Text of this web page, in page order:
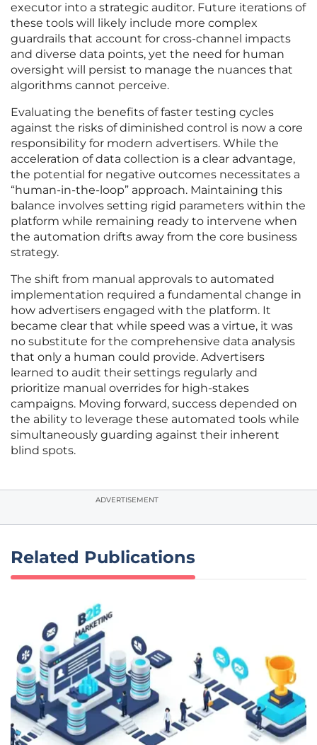
executor into a strategic auditor. Future iterations of
these tools will likely include more complex
guardrails that account for cross-channel impacts
and diverse data points, yet the need for human
oversight will persist to manage the nuances that
algorithms cannot perceive.
Evaluating the benefits of faster testing cycles
against the risks of diminished control is now a core
responsibility for modern advertisers. While the
acceleration of data collection is a clear advantage,
the potential for negative outcomes necessitates a
“human-in-the-loop” approach. Maintaining this
balance involves setting rigid parameters within the
platform while remaining ready to intervene when
the automation drifts away from the core business
strategy.
The shift from manual approvals to automated
implementation required a fundamental change in
how advertisers engaged with the platform. It
became clear that while speed was a virtue, it was
no substitute for the comprehensive data analysis
that only a human could provide. Advertisers
learned to audit their settings regularly and
prioritize manual overrides for high-stakes
campaigns. Moving forward, success depended on
the ability to leverage these automated tools while
simultaneously guarding against their inherent
blind spots.
ADVERTISEMENT
Related Publications